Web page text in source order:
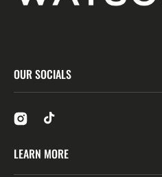
OUR SOCIALS
LEARN MORE